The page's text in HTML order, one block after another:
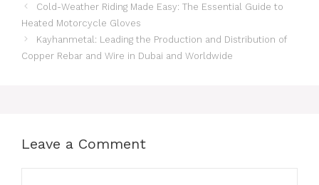
Cold-Weather Riding Made Easy: The Essential Guide to
Heated Motorcycle Gloves
Kayhanmetal: Leading the Production and Distribution of
Copper Rebar and Wire in Dubai and Worldwide
Leave a Comment